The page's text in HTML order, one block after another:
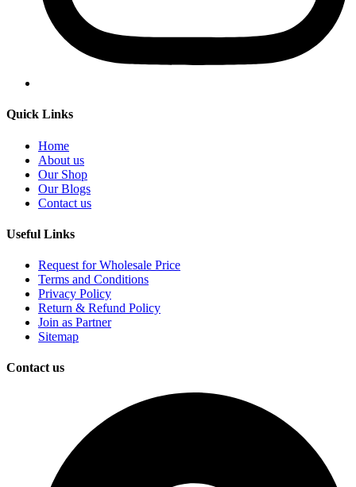
Quick Links
Home
About us
Our Shop
Our Blogs
Contact us
Useful Links
Request for Wholesale Price
Terms and Conditions
Privacy Policy
Return & Refund Policy
Join as Partner
Sitemap
Contact us